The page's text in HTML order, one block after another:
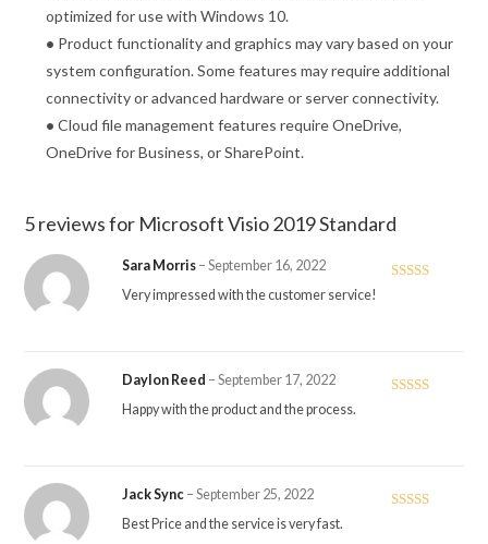
optimized for use with Windows 10.
• Product functionality and graphics may vary based on your
system configuration. Some features may require additional
connectivity or advanced hardware or server connectivity.
• Cloud file management features require OneDrive,
OneDrive for Business, or SharePoint.
5 reviews for Microsoft Visio 2019 Standard
Sara Morris – September 16, 2022
Very impressed with the customer service!
Daylon Reed – September 17, 2022
Happy with the product and the process.
Jack Sync – September 25, 2022
Best Price and the service is very fast.